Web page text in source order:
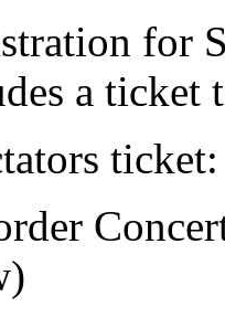
for
a ticket
ticket: